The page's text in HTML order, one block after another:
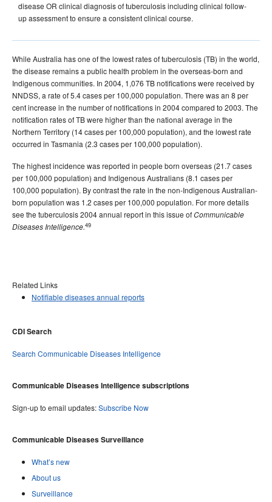
disease OR clinical diagnosis of tuberculosis including clinical follow-
up assessment to ensure a consistent clinical course.
While Australia has one of the lowest rates of tuberculosis (TB) in the world,
the disease remains a public health problem in the overseas-born and
Indigenous communities. In 2004, 1,076 TB notifications were received by
NNDSS, a rate of 5.4 cases per 100,000 population. There was an 8 per
cent increase in the number of notifications in 2004 compared to 2003. The
notification rates of TB were higher than the national average in the
Northern Territory (14 cases per 100,000 population), and the lowest rate
occurred in Tasmania (2.3 cases per 100,000 population).
The highest incidence was reported in people born overseas (21.7 cases
per 100,000 population) and Indigenous Australians (8.1 cases per
100,000 population). By contrast the rate in the non-Indigenous Australian-
born population was 1.2 cases per 100,000 population. For more details
see the tuberculosis 2004 annual report in this issue ofCommunicable
Diseases Intelligence.49
Related Links
Notifiable diseases annual reports
CDI Search
Search Communicable Diseases Intelligence
Communicable Diseases Intelligence subscriptions
Sign-up to email updates:Subscribe Now
Communicable Diseases Surveillance
What’s new
About us
Surveillance